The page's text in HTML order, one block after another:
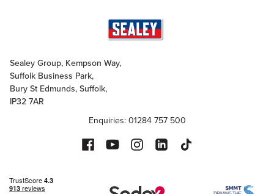
Sealey Group, Kempson Way,
Suffolk Business Park,
Bury St Edmunds, Suffolk,
IP32 7AR
Enquiries: 01284 757 500